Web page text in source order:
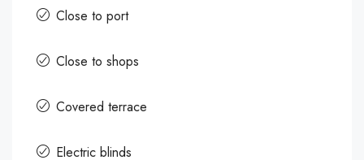
Close to port
Close to shops
Covered terrace
Electric blinds